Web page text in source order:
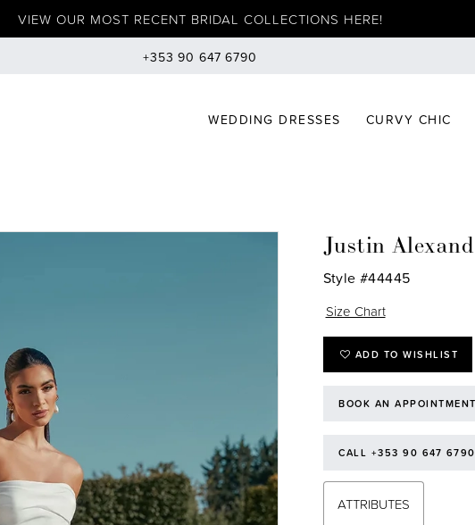
VIEW OUR MOST RECENT BRIDAL COLLECTIONS HERE!
+353 90 647 6790
WEDDING DRESSES CURVY CHIC
Justin
Style #44445
Size Chart
ADD TO WISHLIST
BOOK AN APPOINTMENT
CALL +353 90 647 6790
ATTRIBUTES